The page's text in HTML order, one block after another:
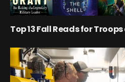
Top 13 Fall Reads for